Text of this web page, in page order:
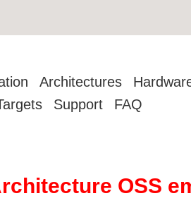
Architectures
Support FAQ
OSS